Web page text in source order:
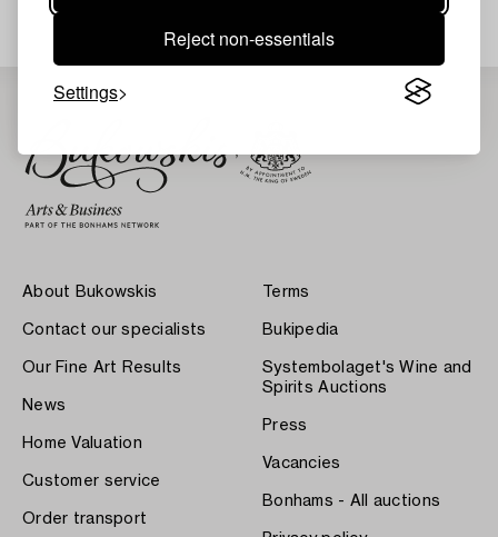
Reject non-essentials
Settings
About Bukowskis
Contact our specialists
Our Fine Art Results
News
Home Valuation
Customer service
Order transport
Terms
Bukipedia
Systembolaget's Wine and
Spirits Auctions
Press
Vacancies
Bonhams - All auctions